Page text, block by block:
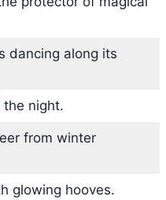
dancing along its
the night.
from winter
glowing hooves.